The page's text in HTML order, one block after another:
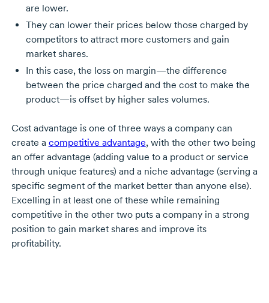
are lower.
They can lower their prices below those charged by
competitors to attract more customers and gain
market shares.
In this case, the loss on margin—the difference
between the price charged and the cost to make the
product—is offset by higher sales volumes.
Cost advantage is one of three ways a company can
create a competitive advantage, with the other two being
an offer advantage (adding value to a product or service
through unique features) and a niche advantage (serving a
specific segment of the market better than anyone else).
Excelling in at least one of these while remaining
competitive in the other two puts a company in a strong
position to gain market shares and improve its
profitability.